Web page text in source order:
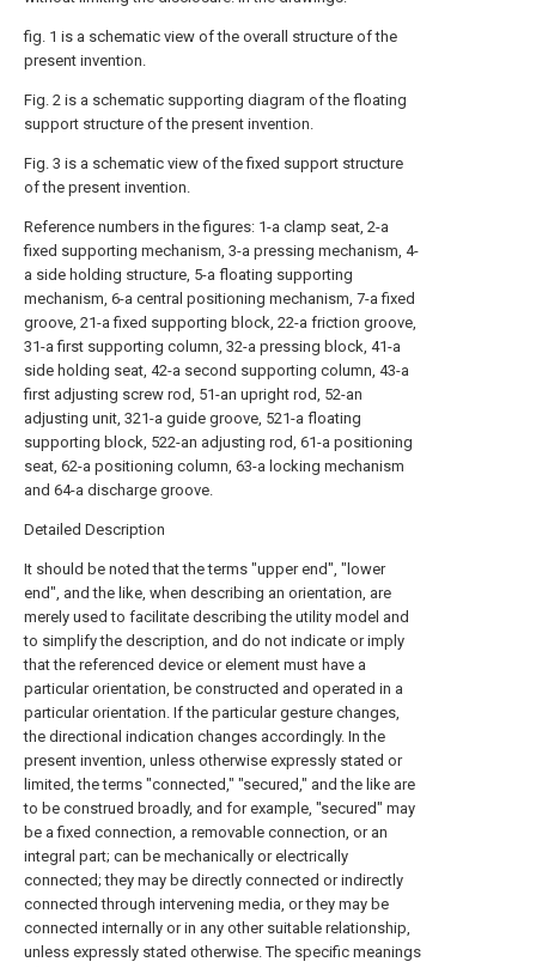
fig. 1 is a schematic view of the overall structure of the
present invention.
Fig. 2 is a schematic supporting diagram of the floating
support structure of the present invention.
Fig. 3 is a schematic view of the fixed support structure
of the present invention.
Reference numbers in the figures: 1-a clamp seat, 2-a
fixed supporting mechanism, 3-a pressing mechanism, 4-
a side holding structure, 5-a floating supporting
mechanism, 6-a central positioning mechanism, 7-a fixed
groove, 21-a fixed supporting block, 22-a friction groove,
31-a first supporting column, 32-a pressing block, 41-a
side holding seat, 42-a second supporting column, 43-a
first adjusting screw rod, 51-an upright rod, 52-an
adjusting unit, 321-a guide groove, 521-a floating
supporting block, 522-an adjusting rod, 61-a positioning
seat, 62-a positioning column, 63-a locking mechanism
and 64-a discharge groove.
Detailed Description
It should be noted that the terms "upper end", "lower
end", and the like, when describing an orientation, are
merely used to facilitate describing the utility model and
to simplify the description, and do not indicate or imply
that the referenced device or element must have a
particular orientation, be constructed and operated in a
particular orientation. If the particular gesture changes,
the directional indication changes accordingly. In the
present invention, unless otherwise expressly stated or
limited, the terms "connected," "secured," and the like are
to be construed broadly, and for example, "secured" may
be a fixed connection, a removable connection, or an
integral part; can be mechanically or electrically
connected; they may be directly connected or indirectly
connected through intervening media, or they may be
connected internally or in any other suitable relationship,
unless expressly stated otherwise. The specific meanings